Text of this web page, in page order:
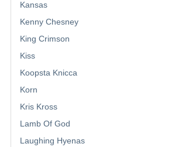
Kansas
Kenny Chesney
King Crimson
Kiss
Koopsta Knicca
Korn
Kris Kross
Lamb Of God
Laughing Hyenas